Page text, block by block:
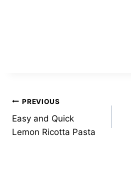
Post
navigation
PREVIOUS
Easy and Quick
Lemon Ricotta Pasta